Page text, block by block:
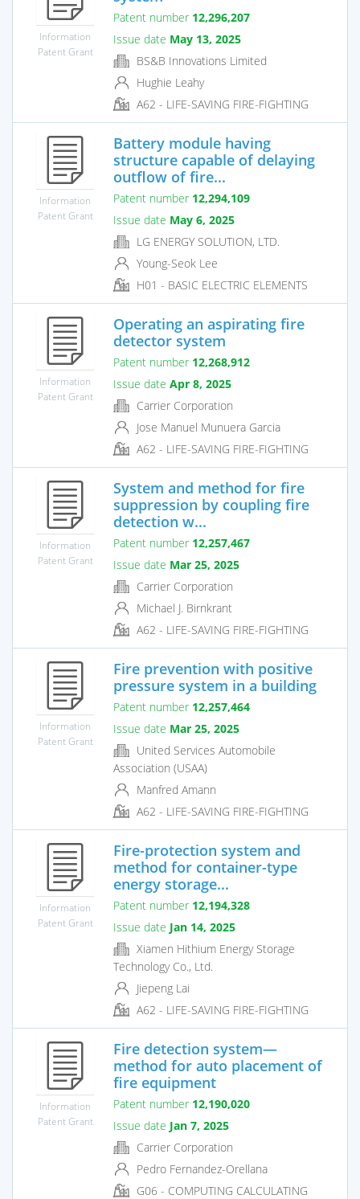
Information
Patent Grant
Patent number 12,296,207
Issue date May 13, 2025
BS&B Innovations Limited
Hughie Leahy
A62 - LIFE-SAVING FIRE-FIGHTING
Information
Patent Grant
Battery module having
structure capable of delaying
outflow of fire...
Patent number 12,294,109
Issue date May 6, 2025
LG ENERGY SOLUTION, LTD.
Young-Seok Lee
H01 - BASIC ELECTRIC ELEMENTS
Information
Patent Grant
Operating an aspirating fire
detector system
Patent number 12,268,912
Issue date Apr 8, 2025
Carrier Corporation
Jose Manuel Munuera Garcia
A62 - LIFE-SAVING FIRE-FIGHTING
Information
Patent Grant
System and method for fire
suppression by coupling fire
detection w...
Patent number 12,257,467
Issue date Mar 25, 2025
Carrier Corporation
Michael J. Birnkrant
A62 - LIFE-SAVING FIRE-FIGHTING
Information
Patent Grant
Fire prevention with positive
pressure system in a building
Patent number 12,257,464
Issue date Mar 25, 2025
United Services Automobile
Association (USAA)
Manfred Amann
A62 - LIFE-SAVING FIRE-FIGHTING
Information
Patent Grant
Fire-protection system and
method for container-type
energy storage...
Patent number 12,194,328
Issue date Jan 14, 2025
Xiamen Hithium Energy Storage
Technology Co., Ltd.
Jiepeng Lai
A62 - LIFE-SAVING FIRE-FIGHTING
Information
Patent Grant
Fire detection system—
method for auto placement of
fire equipment
Patent number 12,190,020
Issue date Jan 7, 2025
Carrier Corporation
Pedro Fernandez-Orellana
G06 - COMPUTING CALCULATING